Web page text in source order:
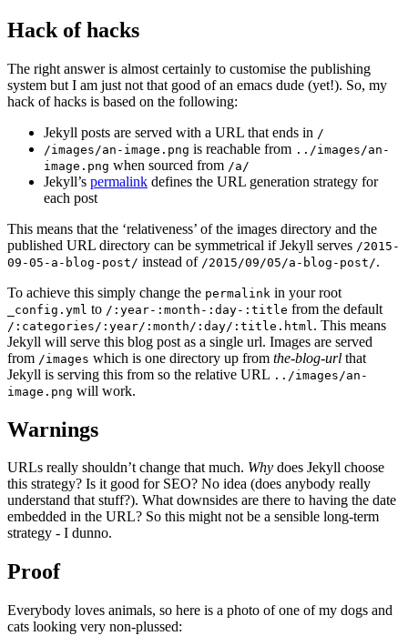
Hack of hacks
The right answer is almost certainly to customise the publishing
system but I am just not that good of an emacs dude (yet!). So, my
hack of hacks is based on the following:
Jekyll posts are served with a URL that ends in /
/images/an-image.png is reachable from ../images/an-
image.png when sourced from /a/
Jekyll’s permalink defines the URL generation strategy for
each post
This means that the ‘relativeness’ of the images directory and the
published URL directory can be symmetrical if Jekyll serves /2015-
09-05-a-blog-post/ instead of /2015/09/05/a-blog-post/.
To achieve this simply change the permalink in your root
_config.yml to /:year-:month-:day-:title from the default
/:categories/:year/:month/:day/:title.html . This means
Jekyll will serve this blog post as a single url. Images are served
from /images which is one directory up from the-blog-url that
Jekyll is serving this from so the relative URL ../images/an-
image.png will work.
Warnings
URLs really shouldn’t change that much. Why does Jekyll choose
this strategy? Is it good for SEO? No idea (does anybody really
understand that stuff?). What downsides are there to having the date
embedded in the URL? So this might not be a sensible long-term
strategy - I dunno.
Proof
Everybody loves animals, so here is a photo of one of my dogs and
cats looking very non-plussed: